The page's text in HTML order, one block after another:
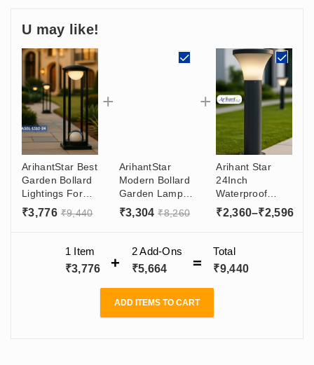
U may like!
ArihantStar Best
Garden Bollard
Lightings For
Pathways
WaterProof In
600mm Height
Lighting India
₹3,776 ₹9,440
ArihantStar
Modern Bollard
Garden Lamp
LED – Stylish
Outdoor
Decoration
Garden Area in
India
₹3,304 ₹8,260
Arihant Star
24Inch
Waterproof
Bollard Lights
For Outdoor -
Garden Light
₹2,360–₹2,596
1 Item
₹3,776
2Add-Ons
₹5,664
Total
₹9,440
ADD ITEMS TO CART